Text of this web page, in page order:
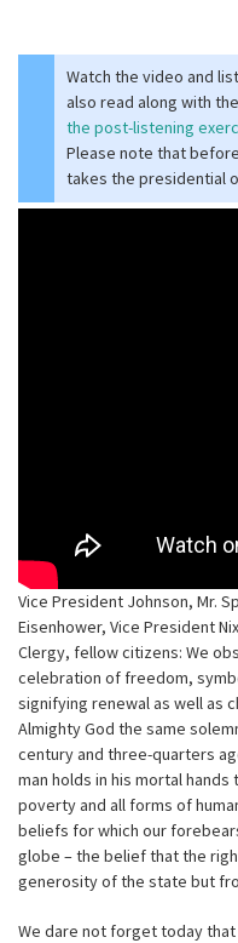
Watch the video and
also read along with
the post-listening
Please note that
takes the presidential
Vice President Johnson, Mr.
Eisenhower, Vice President
Clergy, fellow citizens: We
celebration of freedom,
signifying renewal as well as
Almighty God the same
century and three-quarters
man holds in his mortal
poverty and all forms of
beliefs for which our
globe – the belief that the
generosity of the state but
We dare not forget today